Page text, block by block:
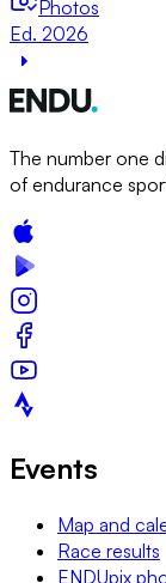
Photos
Ed. 2026
The number one
of endurance
Events
Map and
Race results
ENDUpix